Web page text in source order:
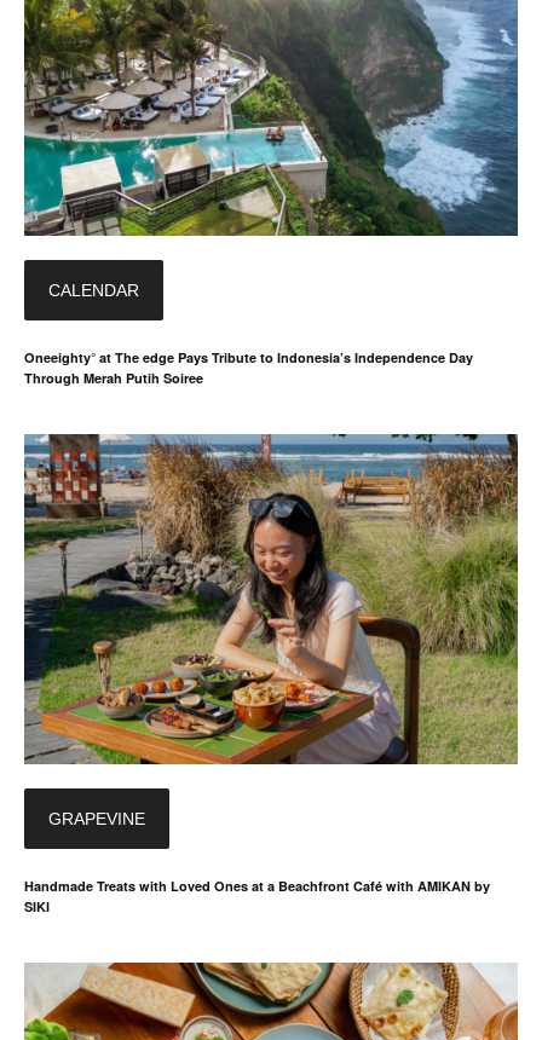
CALENDAR
Oneeighty° at The edge Pays Tribute to Indonesia’s Independence Day
Through Merah Putih Soiree
GRAPEVINE
Handmade Treats with Loved Ones at a Beachfront Café with AMIKAN by
SIKI